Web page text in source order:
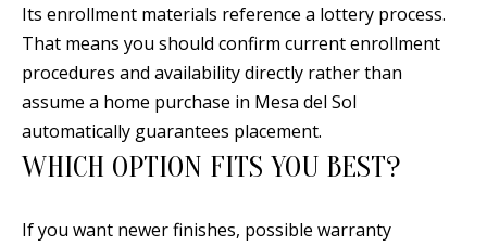
Its enrollment materials reference a lottery process.
That means you should confirm current enrollment
procedures and availability directly rather than
assume a home purchase in Mesa del Sol
automatically guarantees placement.
WHICH OPTION FITS YOU BEST?
If you want newer finishes, possible warranty